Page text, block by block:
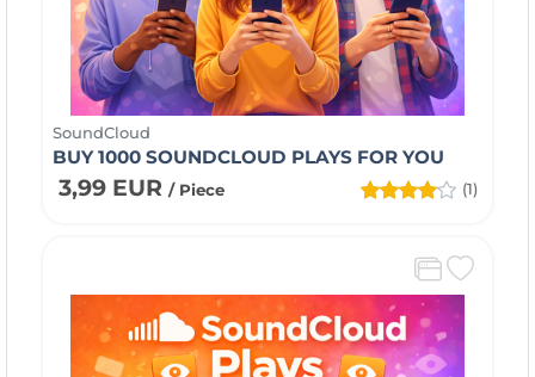
SoundCloud
BUY 1000 SOUNDCLOUD PLAYS FOR YOU
3,99 EUR / Piece (1)